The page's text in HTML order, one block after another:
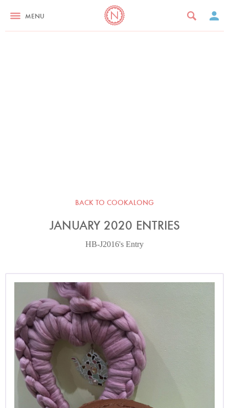
MENU
BACK TO COOKALONG
JANUARY 2020 ENTRIES
HB-J2016's Entry